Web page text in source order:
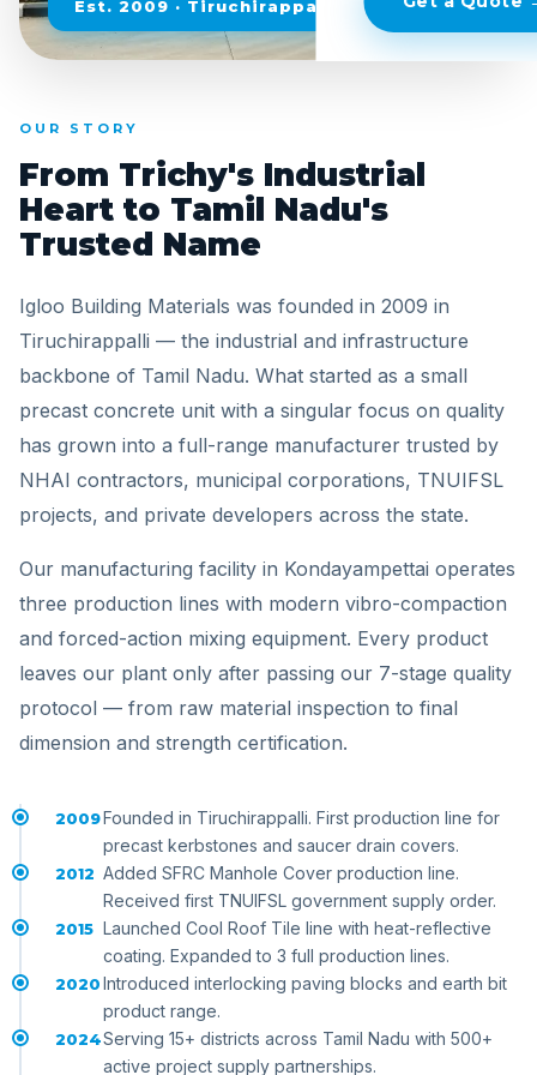
Est. 2009 · Tiruchirappalli, Tamil Nadu
OUR STORY
From Trichy's Industrial
Heart to Tamil Nadu's
Trusted Name
Igloo Building Materials was founded in 2009 in
Tiruchirappalli — the industrial and infrastructure
backbone of Tamil Nadu. What started as a small
precast concrete unit with a singular focus on quality
has grown into a full-range manufacturer trusted by
NHAI contractors, municipal corporations, TNUIFSL
projects, and private developers across the state.
Our manufacturing facility in Kondayampettai operates
three production lines with modern vibro-compaction
and forced-action mixing equipment. Every product
leaves our plant only after passing our 7-stage quality
protocol — from raw material inspection to final
dimension and strength certification.
2009Founded in Tiruchirappalli. First production line for
precast kerbstones and saucer drain covers.
2012 Added SFRC Manhole Cover production line.
Received first TNUIFSL government supply order.
2015 Launched Cool Roof Tile line with heat-reflective
coating. Expanded to 3 full production lines.
2020Introduced interlocking paving blocks and earth bit
product range.
2024Serving 15+ districts across Tamil Nadu with 500+
active project supply partnerships.